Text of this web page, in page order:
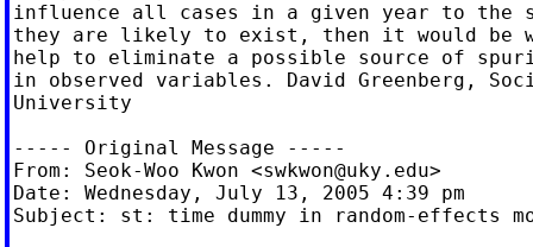
influence all cases in a given year to the
they are likely to exist, then it would be
help to eliminate a possible source of
in observed variables. David Greenberg,
University
----- Original Message -----
From: Seok-Woo Kwon <swkwon@uky.edu>
Date: Wednesday, July 13, 2005 4:39 pm
Subject: st: time dummy in random-effects